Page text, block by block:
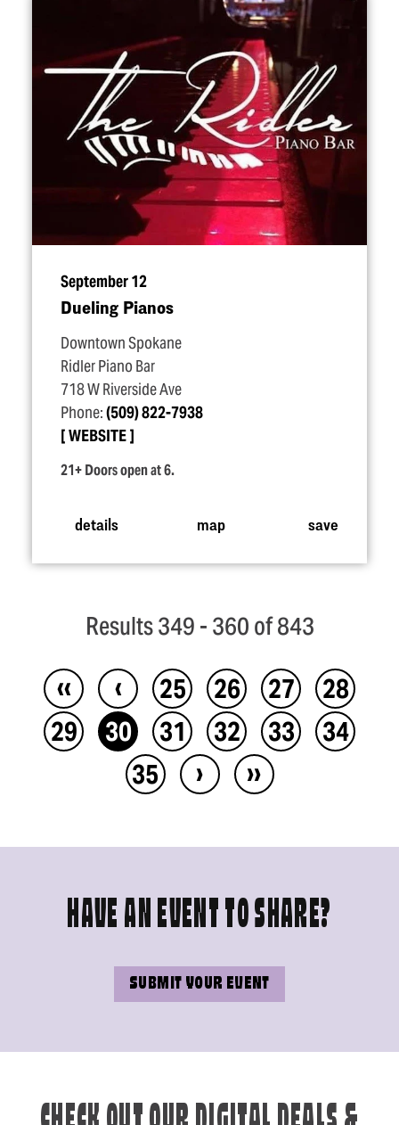
September 12
Dueling Pianos
Downtown Spokane
Ridler Piano Bar
718 W Riverside Ave
Phone:(509) 822-7938
WEBSITE
21+ Doors open at 6.
details map save
Results 349 - 360 of 843
‹‹ ‹ 25 26 27
28
29
30 31 32 33
34
35
› ››
HAVE AN EVENT TO SHARE?
SUBMIT YOUR EVENT